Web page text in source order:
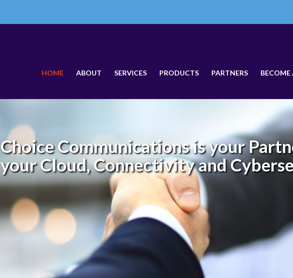
HOME ABOUT SERVICES PRODUCTS PARTNERS
Choice Communications is your
your Cloud, Connectivity and